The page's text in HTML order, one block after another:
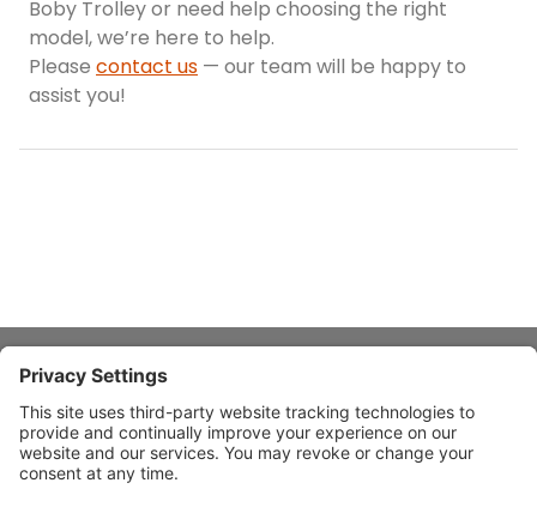
Boby Trolley or need help choosing the right
model, we’re here to help.
Please contact us — our team will be happy to
assist you!
About Stardust
Quick Links